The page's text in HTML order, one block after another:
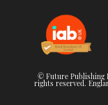
© Future Publishing
rights reserved.